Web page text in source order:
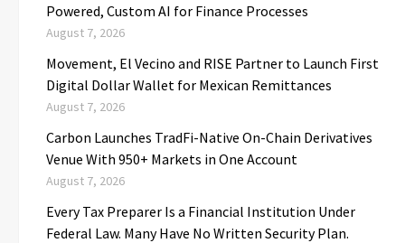
Powered, Custom AI for Finance Processes
August 7, 2026
Movement, El Vecino and RISE Partner to Launch First
Digital Dollar Wallet for Mexican Remittances
August 7, 2026
Carbon Launches TradFi-Native On-Chain Derivatives
Venue With 950+ Markets in One Account
August 7, 2026
Every Tax Preparer Is a Financial Institution Under
Federal Law. Many Have No Written Security Plan.